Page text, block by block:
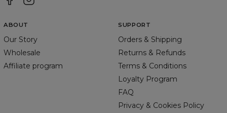
ABOUT
Our Story
Wholesale
Affiliate program
SUPPORT
Orders & Shipping
Returns & Refunds
Terms & Conditions
Loyalty Program
FAQ
Privacy & Cookies Policy